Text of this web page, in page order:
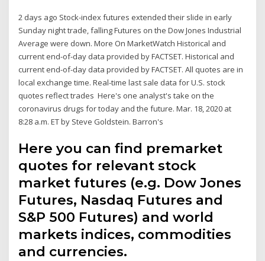
2 days ago Stock-index futures extended their slide in early
Sunday night trade, falling Futures on the Dow Jones Industrial
Average were down. More On MarketWatch Historical and
current end-of-day data provided by FACTSET. Historical and
current end-of-day data provided by FACTSET. All quotes are in
local exchange time. Real-time last sale data for U.S. stock
quotes reflect trades Here's one analyst's take on the
coronavirus drugs for today and the future. Mar. 18, 2020 at
8:28 a.m. ET by Steve Goldstein. Barron's
Here you can find premarket
quotes for relevant stock
market futures (e.g. Dow Jones
Futures, Nasdaq Futures and
S&P 500 Futures) and world
markets indices, commodities
and currencies.